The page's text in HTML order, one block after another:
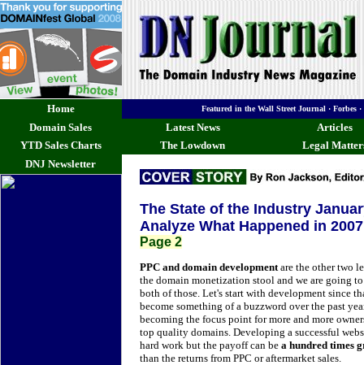
Home Featured in the Wall Street Journal · Forbes
Domain Sales Latest News
Articles
YTD Sales Charts
The Lowdown
Legal
DNJ Newsletter
The State of the Industry
Analyze What Happened in
Page 2
PPC and domain developmentare the other two
the domain monetization stool and we are going
both of those. Let's start with development since
become something of a buzzword over the past
becoming the focus point for more and more
top quality domains. Developing a successful
hard work but the payoff can be a hundred times
than the returns from PPC or aftermarket sales.